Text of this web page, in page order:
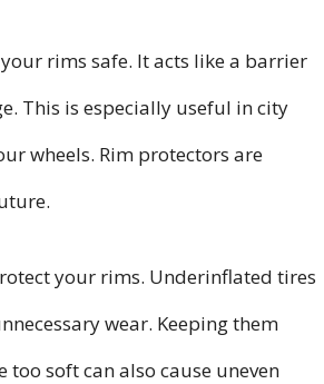
rims safe. It acts like a barrier
This is especially useful in city
wheels. Rim protectors are
your rims. Underinflated tires
wear. Keeping them
soft can also cause uneven